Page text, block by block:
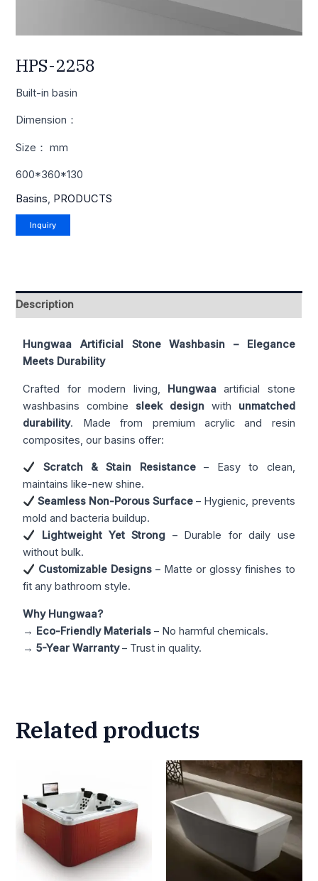
HPS-2258
Built-in basin
Dimension：
Size： mm
600*360*130
Basins, PRODUCTS
Description
Hungwaa Artificial Stone Washbasin – Elegance
Meets Durability
Crafted for modern living, Hungwaaartificial stone
washbasins combinesleek designwith unmatched
durability. Made from premium acrylic and resin
composites, our basins offer:
Scratch & Stain Resistance– Easy to clean,
maintains like-new shine.
Seamless Non-Porous Surface – Hygienic, prevents
mold and bacteria buildup.
Lightweight Yet Strong – Durable for daily use
without bulk.
Customizable Designs– Matte or glossy finishes to
fit any bathroom style.
Why Hungwaa?
→ Eco-Friendly Materials – No harmful chemicals.
→5-Year Warranty– Trust in quality.
Related products